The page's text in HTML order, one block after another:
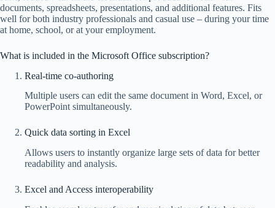
documents, spreadsheets, presentations, and additional features. Fits
well for both industry professionals and casual use – during your time
at home, school, or at your employment.
What is included in the Microsoft Office subscription?
Real-time co-authoring
Multiple users can edit the same document in Word, Excel, or
PowerPoint simultaneously.
Quick data sorting in Excel
Allows users to instantly organize large sets of data for better
readability and analysis.
Excel and Access interoperability